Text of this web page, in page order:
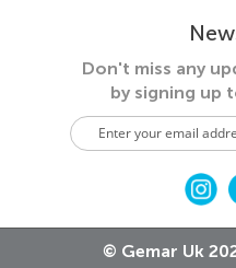
Don't miss any
bysigning up
S
i
p
© Gemar Uk